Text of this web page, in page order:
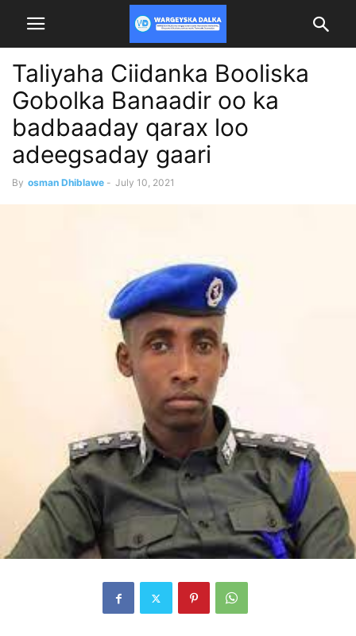
Taliyaha Ciidanka Booliska
Gobolka Banaadir oo ka
badbaaday qarax loo
adeegsaday gaari
By osman Dhiblawe - July 10, 2021